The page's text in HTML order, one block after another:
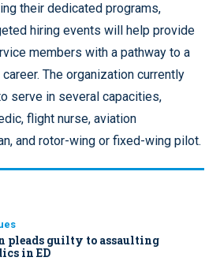
their dedicated programs,
hiring events will help provide
members with a pathway to a
The organization currently
serve in several capacities,
flight nurse, aviation
and rotor-wing or fixed-wing pilot.
pleads guilty to assaulting
in ED